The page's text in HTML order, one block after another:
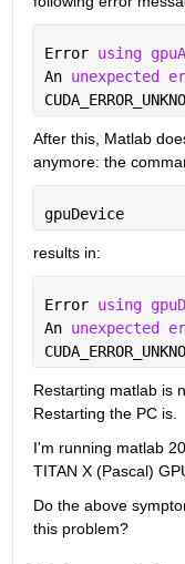
Error using
An unexpected
After this, Matlab
anymore: the
gpuDevice
results in:
Error using
An unexpected
Restarting matlab is
Restarting the PC is.
I'm running matlab
TITAN X (Pascal)
Do the above
this problem?